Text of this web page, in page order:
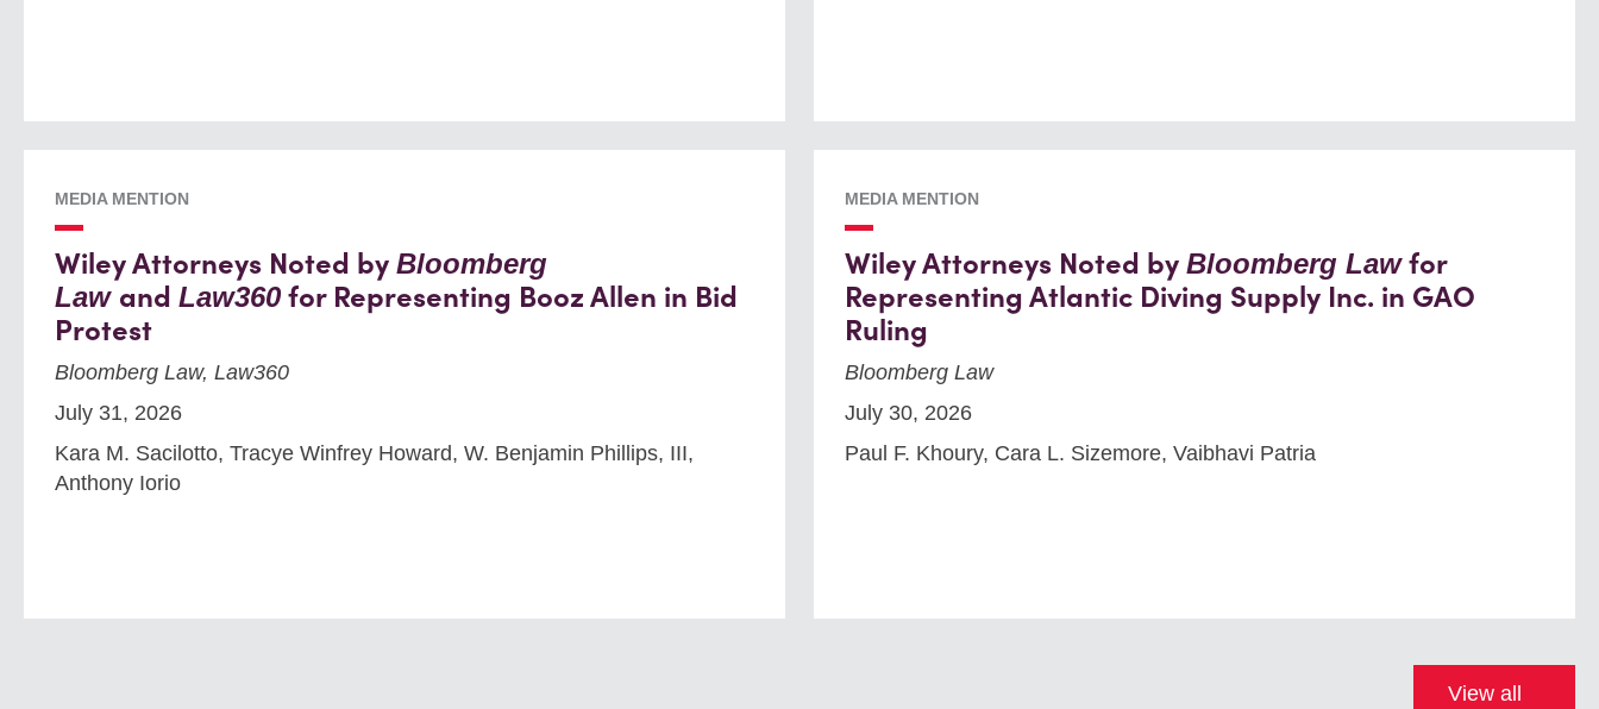
MEDIA MENTION
Wiley Attorneys Noted by Bloomberg
Law and Law360 for Representing Booz Allen in Bid
Protest
Bloomberg Law, Law360
July 31, 2026
Kara M. Sacilotto, Tracye Winfrey Howard, W. Benjamin Phillips, III,
Anthony Iorio
MEDIA MENTION
Wiley Attorneys Noted by Bloomberg Lawfor
Representing Atlantic Diving Supply Inc. in GAO
Ruling
Bloomberg Law
July 30, 2026
Paul F. Khoury, Cara L. Sizemore, Vaibhavi Patria
View all